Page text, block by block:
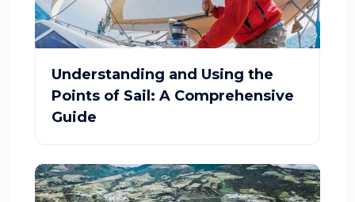
Understanding and Using the
Points of Sail: A Comprehensive
Guide